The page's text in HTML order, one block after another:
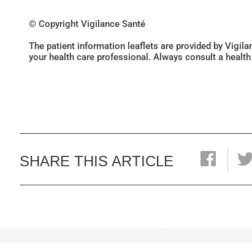
© Copyright Vigilance Santé
The patient information leaflets are provided by
your health care professional. Always consult a
SHARE THIS ARTICLE